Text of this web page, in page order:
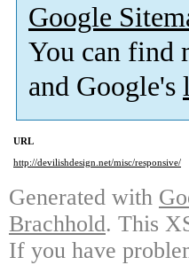
Google
You can find
and Google's
URL
http://devilishdesign.net/misc/responsive/
Generated with
Brachhold. This
If you have